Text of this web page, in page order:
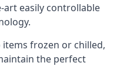
easily controllable
frozen or chilled,
the perfect